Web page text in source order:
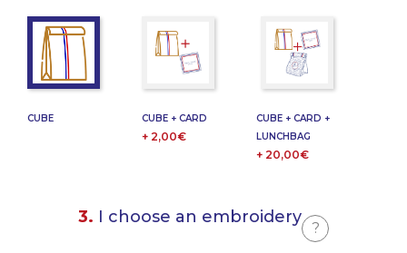
CUBE CUBE + CARD
+ 2,00€
CUBE + CARD +
LUNCHBAG
+ 20,00€
3. I choose an embroidery
?